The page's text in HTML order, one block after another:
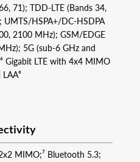
71); TDD‑LTE (Bands 34,
HSPA+/DC‑HSDPA
2100 MHz); GSM/EDGE
5G (sub‑6 GHz and
Gigabit LTE with 4x4 MIMO
MIMO;⁷ Bluetooth 5.3;